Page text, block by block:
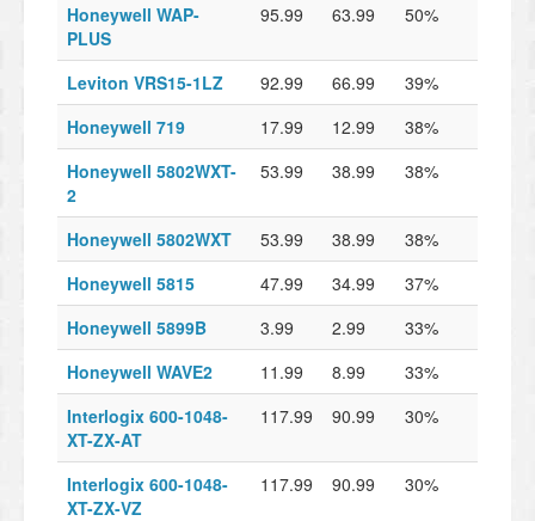
Honeywell WAP-
PLUS
95.99 63.99 50%
Leviton VRS15-1LZ 92.99 66.99
39%
Honeywell 719
17.99 12.99
38%
Honeywell 5802WXT-
2
53.99 38.99 38%
Honeywell 5802WXT 53.99 38.99
38%
Honeywell 5815
47.99 34.99
37%
Honeywell 5899B
3.99 2.99
33%
Honeywell WAVE2
11.99 8.99
33%
Interlogix 600-1048-
XT-ZX-AT
117.99 90.99 30%
Interlogix 600-1048-
XT-ZX-VZ
117.99 90.99 30%